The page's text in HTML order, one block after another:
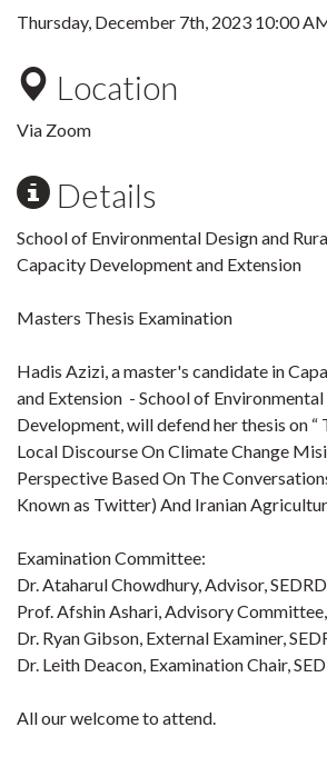
Thursday, December 7th, 2023 10:00
Location
Via Zoom
Details
School of Environmental Design and
Capacity Development and Extension
Masters Thesis Examination
Hadis Azizi, a master's candidate in
and Extension - School of Environmental
Development, will defend her thesis on “
Local Discourse On Climate Change
Perspective Based On The
Known as Twitter) And Iranian
Examination Committee:
Dr. Ataharul Chowdhury, Advisor, SEDRD
Prof. Afshin Ashari, Advisory
Dr. Ryan Gibson, External Examiner,
Dr. Leith Deacon, Examination Chair,
All our welcome to attend.